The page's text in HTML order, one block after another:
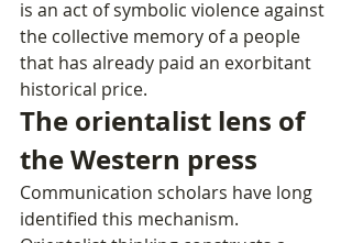
is an act of symbolic violence against
the collective memory of a people
that has already paid an exorbitant
historical price.
The orientalist lens of
the Western press
Communication scholars have long
identified this mechanism.